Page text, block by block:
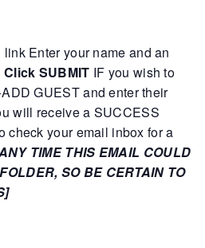
linkEnter your name and an
Click SUBMIT IF you wish to
GUEST and enter their
will receive a SUCCESS
check your email inbox for a
TIME THIS EMAIL COULD
SO BE CERTAIN TO